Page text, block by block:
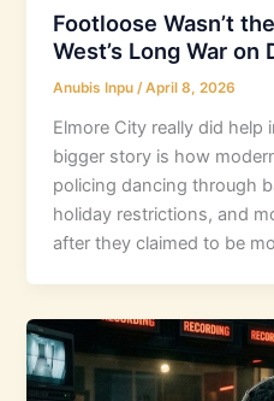
Footloose Wasn’t
West’s Long War on
Anubis Inpu/April 8, 2026
Elmore City really did help
bigger story is how
policing dancing through
holiday restrictions, and
after they claimed to be